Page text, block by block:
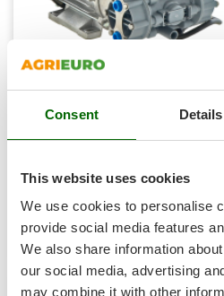
Consent Details
This website uses cookies
We use cookies to personalise
provide social media features
We also share information
our social media, advertising
may combine it with other
Skil
Smartwood
Smeg
Snapper
Solidur
Spice Electronics
Spiralmac
Spring Protezione
Spyro
Stanley
Stiga
Comet MTP MC18 EL MNF -
Availability:37
Product features